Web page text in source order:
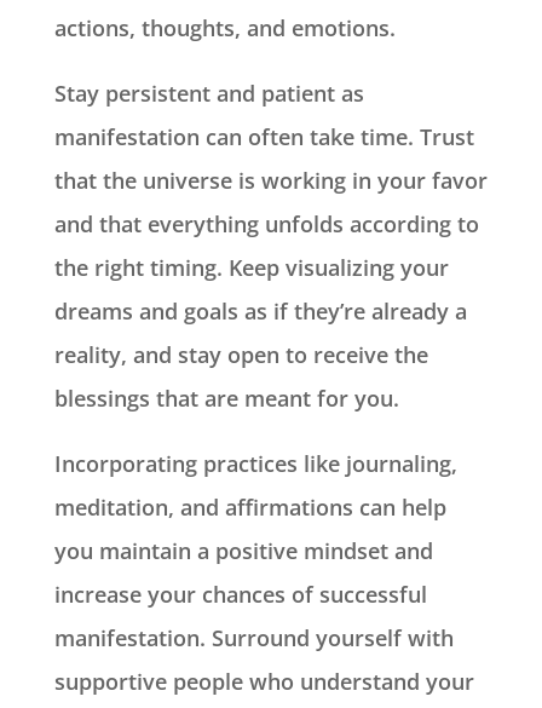
actions, thoughts, and emotions.
Stay persistent and patient as
manifestation can often take time. Trust
that the universe is working in your favor
and that everything unfolds according to
the right timing. Keep visualizing your
dreams and goals as if they’re already a
reality, and stay open to receive the
blessings that are meant for you.
Incorporating practices like journaling,
meditation, and affirmations can help
you maintain a positive mindset and
increase your chances of successful
manifestation. Surround yourself with
supportive people who understand your